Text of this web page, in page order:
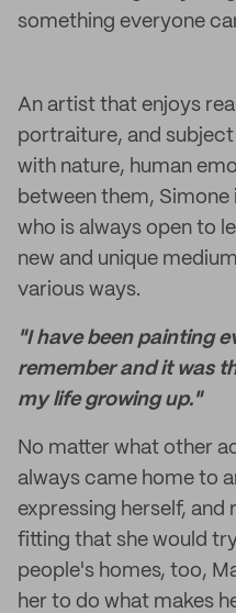
something everyone
An artist that enjoys
portraiture, and
with nature, human
between them,
who is always open to
new and unique
various ways.
"I have been painting
remember and it was
my life growing up."
No matter what other
always came home to
expressing herself, and
fitting that she would
people's homes, too,
her to do what makes